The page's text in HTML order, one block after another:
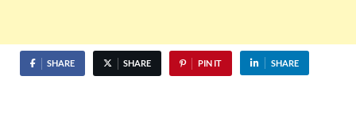
SHARE SHARE PIN IT SHARE